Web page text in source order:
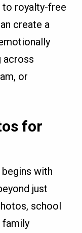
to royalty-free
create a
across
or
for
with
just
school
family